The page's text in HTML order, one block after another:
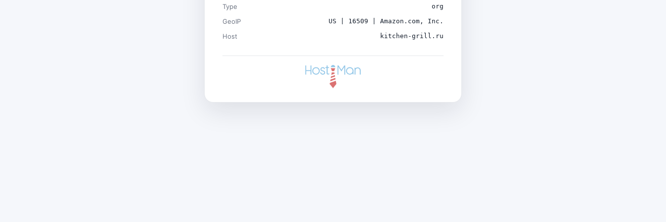
Type org
GeoIP US | 16509 | Amazon.com, Inc.
Host kitchen-grill.ru